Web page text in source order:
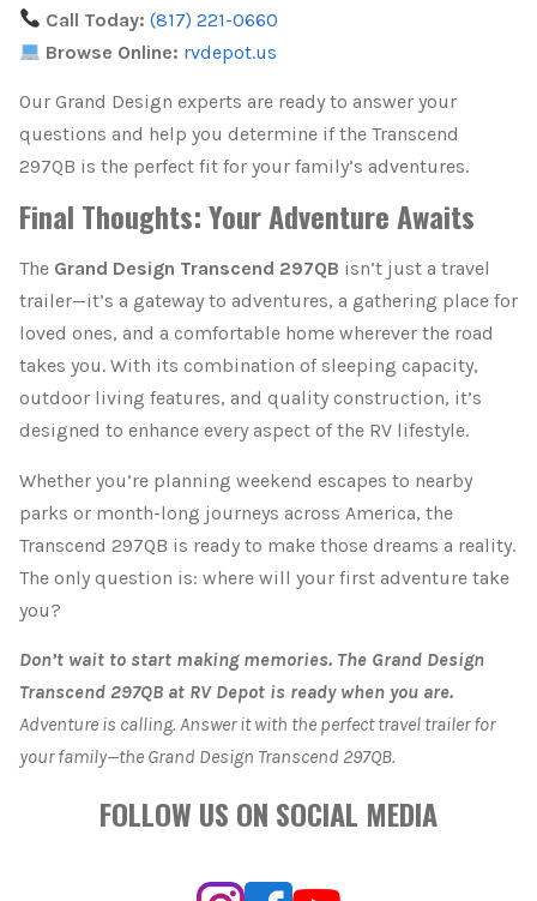
Call Today: (817) 221-0660
Browse Online: rvdepot.us
Our Grand Design experts are ready to answer your
questions and help you determine if the Transcend
297QB is the perfect fit for your family’s adventures.
Final Thoughts: Your Adventure Awaits
The Grand Design Transcend 297QB isn’t just a travel
trailer—it’s a gateway to adventures, a gathering place for
loved ones, and a comfortable home wherever the road
takes you. With its combination of sleeping capacity,
outdoor living features, and quality construction, it’s
designed to enhance every aspect of the RV lifestyle.
Whether you’re planning weekend escapes to nearby
parks or month-long journeys across America, the
Transcend 297QB is ready to make those dreams a reality.
The only question is: where will your first adventure take
you?
Don’t wait to start making memories. The Grand Design
Transcend 297QB at RV Depot is ready when you are.
Adventure is calling. Answer it with the perfect travel trailer for
your family—the Grand Design Transcend 297QB.
FOLLOW US ON SOCIAL MEDIA